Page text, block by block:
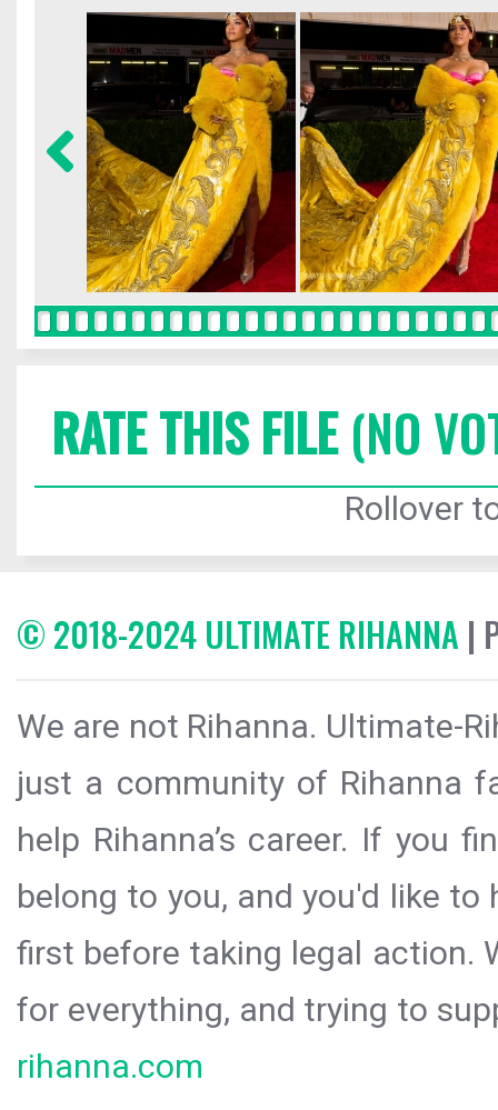
RATE THIS FILE(NO
Rollover
© 2018-2024 ULTIMATE RIHANNA |
We are not Rihanna. Ultimate-
just a community of Rihanna
help Rihanna’s career. If you
belong to you, and you'd like
first before taking legal action.
for everything, and trying to
rihanna.com